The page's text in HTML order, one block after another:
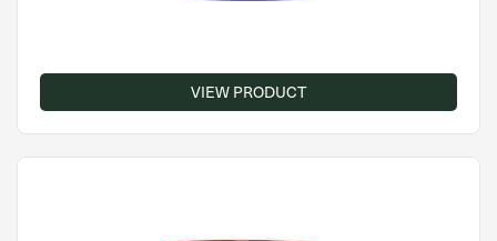
VIEW PRODUCT